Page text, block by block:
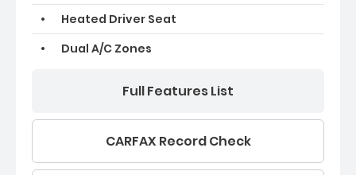
Heated Driver Seat
Dual A/C Zones
Full Features List
CARFAX Record Check